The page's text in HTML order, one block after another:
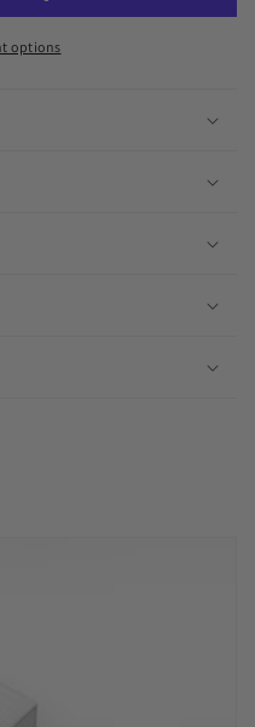
options